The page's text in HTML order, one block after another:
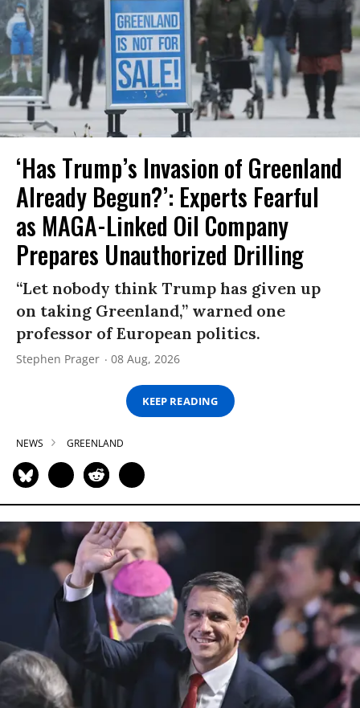
‘Has Trump’s Invasion of Greenland
Already Begun?’: Experts Fearful
as MAGA-Linked Oil Company
Prepares Unauthorized Drilling
“Let nobody think Trump has given up
on taking Greenland,” warned one
professor of European politics.
Stephen Prager 08 Aug, 2026
KEEP READING
NEWS GREENLAND